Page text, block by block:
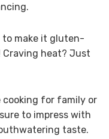
to make it gluten-
Craving heat? Just
cooking for family or
to impress with
taste.